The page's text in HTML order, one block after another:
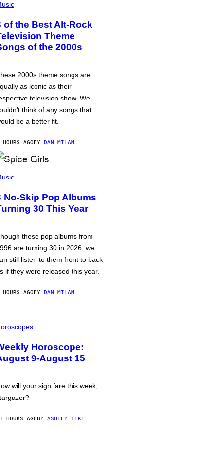
of the Best Alt-Rock
Theme
of the 2000s
2000s theme songs are
as iconic as their
television show. We
think of any songs that
be a better fit.
AGOBY DAN MILAM
No-Skip Pop Albums
30 This Year
these pop albums from
are turning 30 in 2026, we
still listen to them front to back
if they were released this year.
AGOBY DAN MILAM
Horoscope:
9-August 15
will your sign fare this week,
HOURS AGOBY ASHLEY FIKE